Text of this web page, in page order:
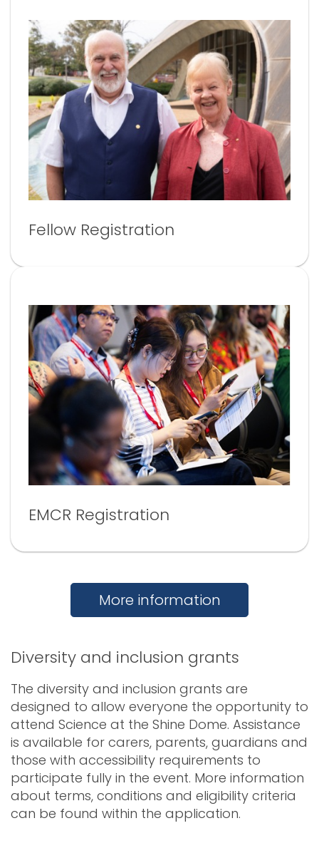
Fellow Registration
EMCR Registration
More information
Diversity and inclusion grants
The diversity and inclusion grants are
designed to allow everyone the opportunity to
attend Science at the Shine Dome. Assistance
is available for carers, parents, guardians and
those with accessibility requirements to
participate fully in the event. More information
about terms, conditions and eligibility criteria
can be found within the application.